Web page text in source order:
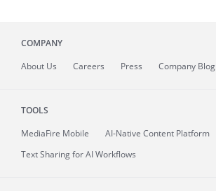
COMPANY
About Us Careers Press Company Blog
TOOLS
MediaFire Mobile
AI-Native Content Platform
Text Sharing for AI Workflows